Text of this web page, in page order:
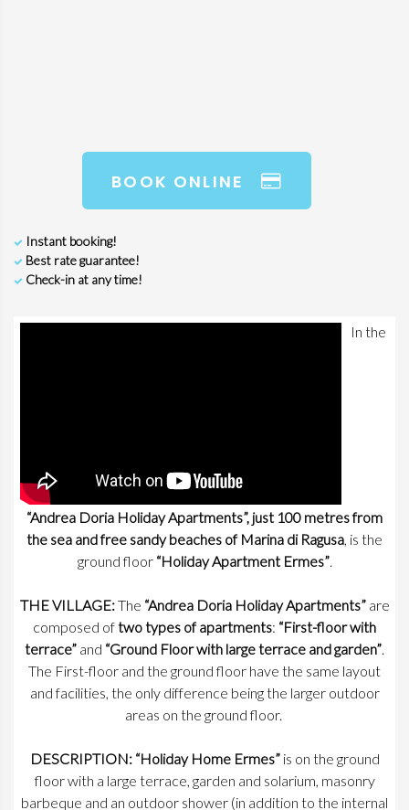
BOOK ONLINE
Instant booking!
Best rate guarantee!
Check-in at any time!
In the
“Andrea Doria Holiday Apartments”, just 100 metres from
the sea and free sandy beaches of Marina di Ragusa, is the
ground floor “Holiday Apartment Ermes”.
THE VILLAGE:The “Andrea Doria Holiday Apartments”are
composed oftwo types of apartments: “First-floor with
terrace” and “Ground Floor with large terrace and garden”.
The First-floor and the ground floor have the same layout
and facilities, the only difference being the larger outdoor
areas on the ground floor.
DESCRIPTION: “Holiday Home Ermes”is on the ground
floor with a large terrace, garden and solarium, masonry
barbeque and an outdoor shower (in addition to the internal